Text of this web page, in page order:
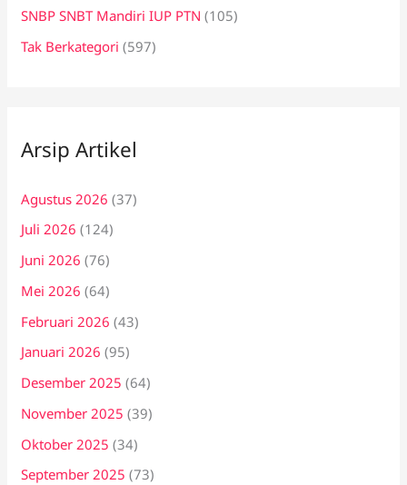
SNBP SNBT Mandiri IUP PTN (105)
Tak Berkategori (597)
Arsip Artikel
Agustus 2026 (37)
Juli 2026 (124)
Juni 2026 (76)
Mei 2026 (64)
Februari 2026 (43)
Januari 2026 (95)
Desember 2025 (64)
November 2025 (39)
Oktober 2025 (34)
September 2025 (73)